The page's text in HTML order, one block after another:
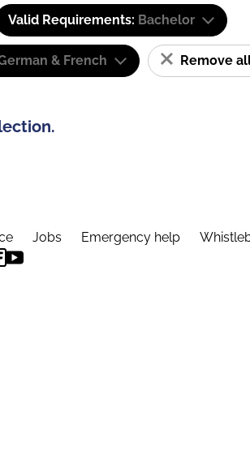
Valid Requirements: Bachelor
& French Remove
Jobs Emergency help